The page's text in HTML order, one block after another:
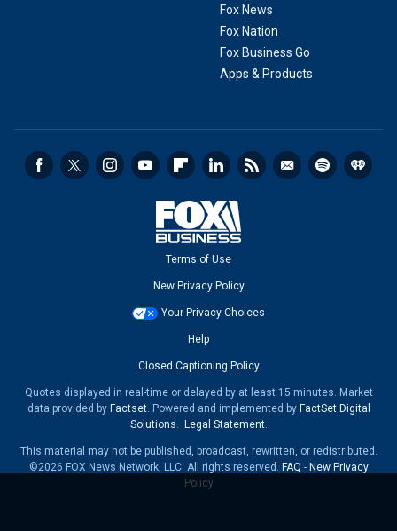
Fox News
Fox Nation
Fox Business Go
Apps & Products
Terms of Use
New Privacy Policy
Your Privacy Choices
Help
Closed Captioning Policy
Quotes displayed in real-time or delayed by at least 15 minutes. Market
data provided by Factset. Powered and implemented by FactSet Digital
Solutions
Legal Statement.
This material may not be published, broadcast, rewritten, or redistributed.
©2026 FOX News Network, LLC. All rights reserved. FAQ - New Privacy
Policy